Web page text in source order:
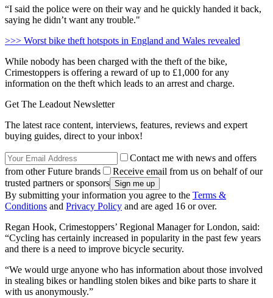
“I said the police were on their way and he quickly handed it back,
saying he didn’t want any trouble."
>>> Worst bike theft hotspots in England and Wales revealed
While nobody has been charged with the theft of the bike,
Crimestoppers is offering a reward of up to £1,000 for any
information on the theft which leads to an arrest and charge.
Get The Leadout Newsletter
The latest race content, interviews, features, reviews and expert
buying guides, direct to your inbox!
Contact me with news and offers
from other Future brands
Receive email from us on behalf of our
trusted partners or sponsors
By submitting your information you agree to the Terms &
Conditions and Privacy Policy and are aged 16 or over.
Regan Hook, Crimestoppers’ Regional Manager for London, said:
“Cycling has certainly increased in popularity in the past few years
and there is a need to improve bicycle security.
“We would urge anyone who has information about those involved
in stealing bikes or handling stolen bikes and bike parts to share it
with us anonymously.”